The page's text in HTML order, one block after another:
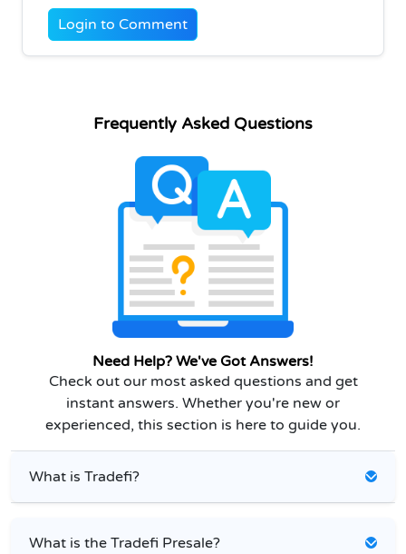
Login to Comment
Frequently Asked Questions
Need Help? We've Got Answers!
Check out our most asked questions and get
instant answers. Whether you're new or
experienced, this section is here to guide you.
What is Tradefi?
What is the Tradefi Presale?